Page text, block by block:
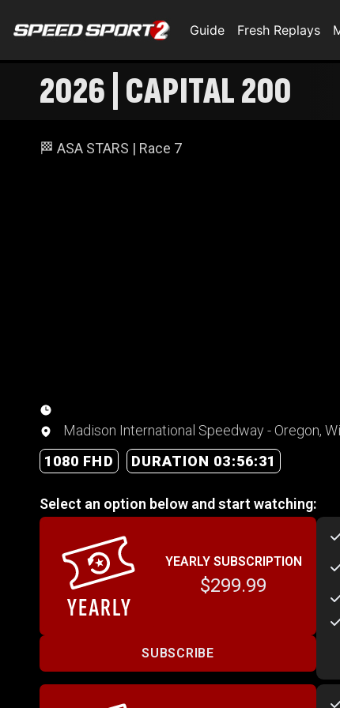
Guide Fresh Replays
2026 | CAPITAL 200
🏁 ASA STARS | Race 7
Madison International Speedway - Oregon,
1080 FHD
DURATION 03:56:31
Select an option below and start watching:
YEARLY SUBSCRIPTION
$299.99
SUBSCRIBE